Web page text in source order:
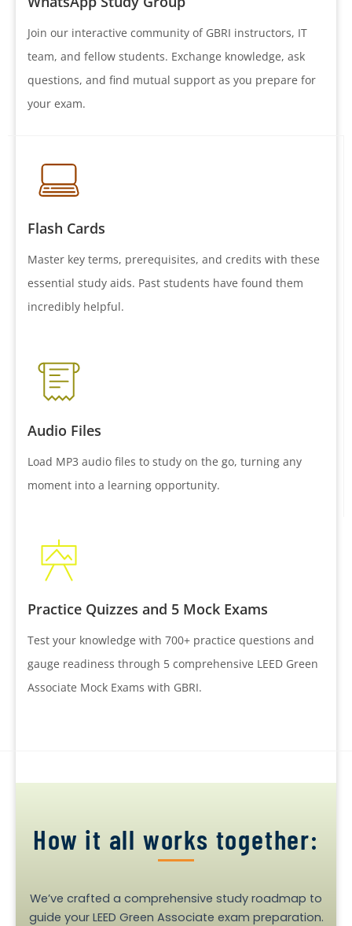
Join our interactive community of GBRI instructors, IT
team, and fellow students. Exchange knowledge, ask
questions, and find mutual support as you prepare for
your exam.
Flash Cards
Master key terms, prerequisites, and credits with these
essential study aids. Past students have found them
incredibly helpful.
Audio Files
Load MP3 audio files to study on the go, turning any
moment into a learning opportunity.
Practice Quizzes and 5 Mock Exams
Test your knowledge with 700+ practice questions and
gauge readiness through 5 comprehensive LEED Green
Associate Mock Exams with GBRI.
How it all works together:
We’ve crafted a comprehensive study roadmap to
guide your LEED Green Associate exam preparation.